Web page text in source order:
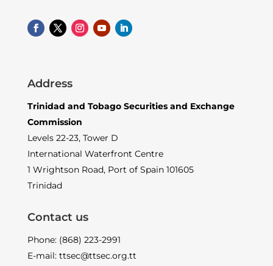
Address
Trinidad and Tobago Securities and Exchange
Commission
Levels 22-23, Tower D
International Waterfront Centre
1 Wrightson Road, Port of Spain 101605
Trinidad
Contact us
Phone: (868) 223-2991
E-mail: ttsec@ttsec.org.tt